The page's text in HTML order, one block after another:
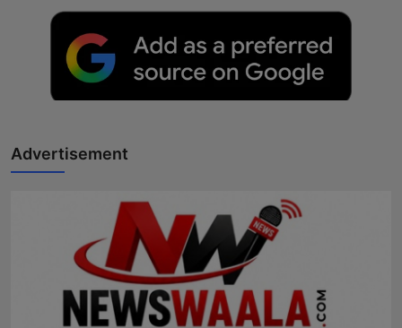
Advertisement